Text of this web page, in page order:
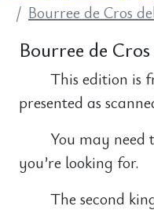
Bourree de Cros
Bourree de
This edition is
presented as
You may
you’re looking for.
The second